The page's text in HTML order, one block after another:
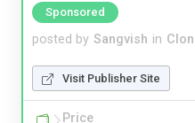
Sponsored
posted by Sangvish in
Visit Publisher Site
Price